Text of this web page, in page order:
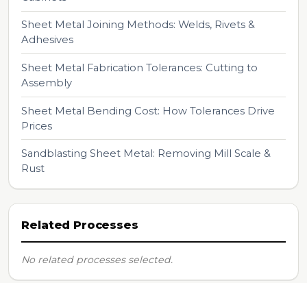
Sheet Metal Joining Methods: Welds, Rivets &
Adhesives
Sheet Metal Fabrication Tolerances: Cutting to
Assembly
Sheet Metal Bending Cost: How Tolerances Drive
Prices
Sandblasting Sheet Metal: Removing Mill Scale &
Rust
Related Processes
No related processes selected.